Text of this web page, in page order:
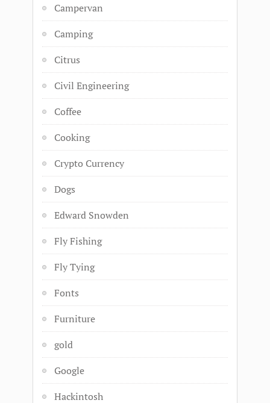
Campervan
Camping
Citrus
Civil Engineering
Coffee
Cooking
Crypto Currency
Dogs
Edward Snowden
Fly Fishing
Fly Tying
Fonts
Furniture
gold
Google
Hackintosh